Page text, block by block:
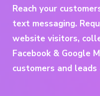
Reach your
text messaging.
website visitors,
Facebook & Google
customers and